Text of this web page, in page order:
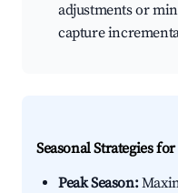
adjustments or
capture
Seasonal Strategies
Peak Season: